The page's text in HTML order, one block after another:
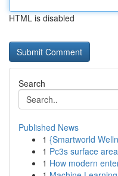
HTML is disabled
Search
Published News
1 {Smartworld
1 Pc3s surface
1 How modern